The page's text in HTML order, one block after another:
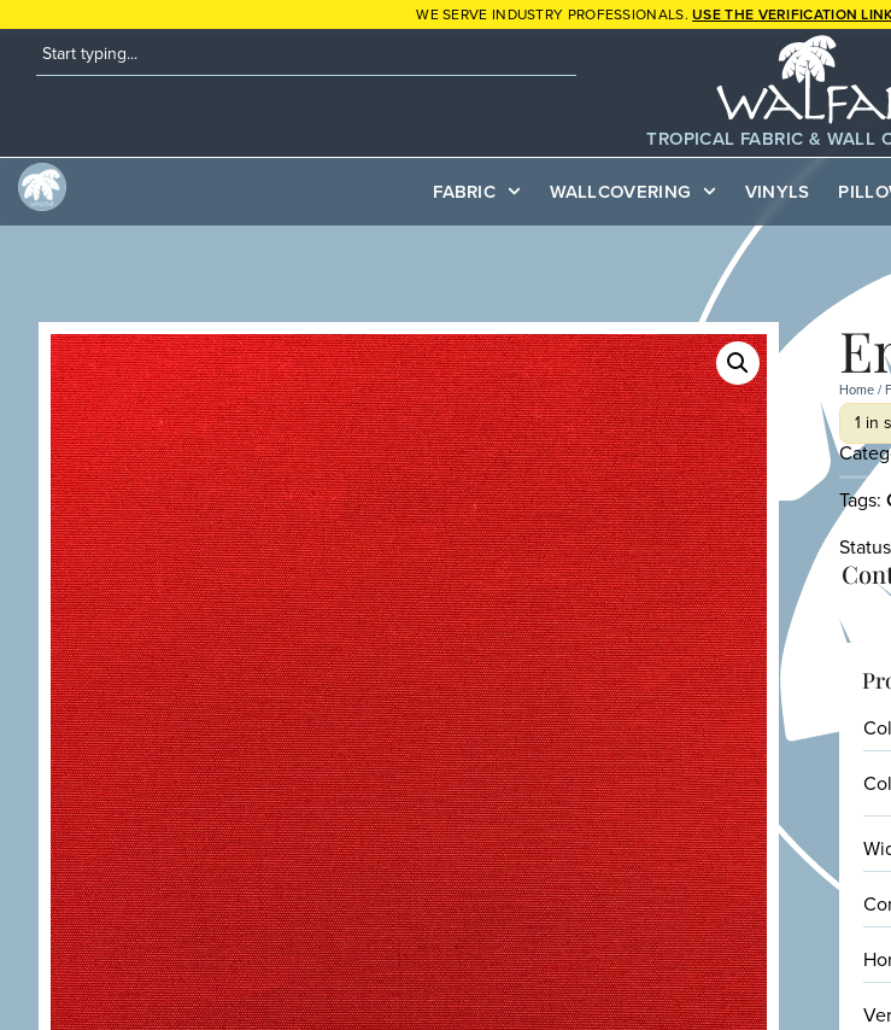
WE SERVE INDUSTRY PROFESSIONALS.USE THE VERIFICATION LINK
TROPICAL FABRIC & WALL
FABRIC WALLCOVERING VINYLS
Home/
1 in
Tags: